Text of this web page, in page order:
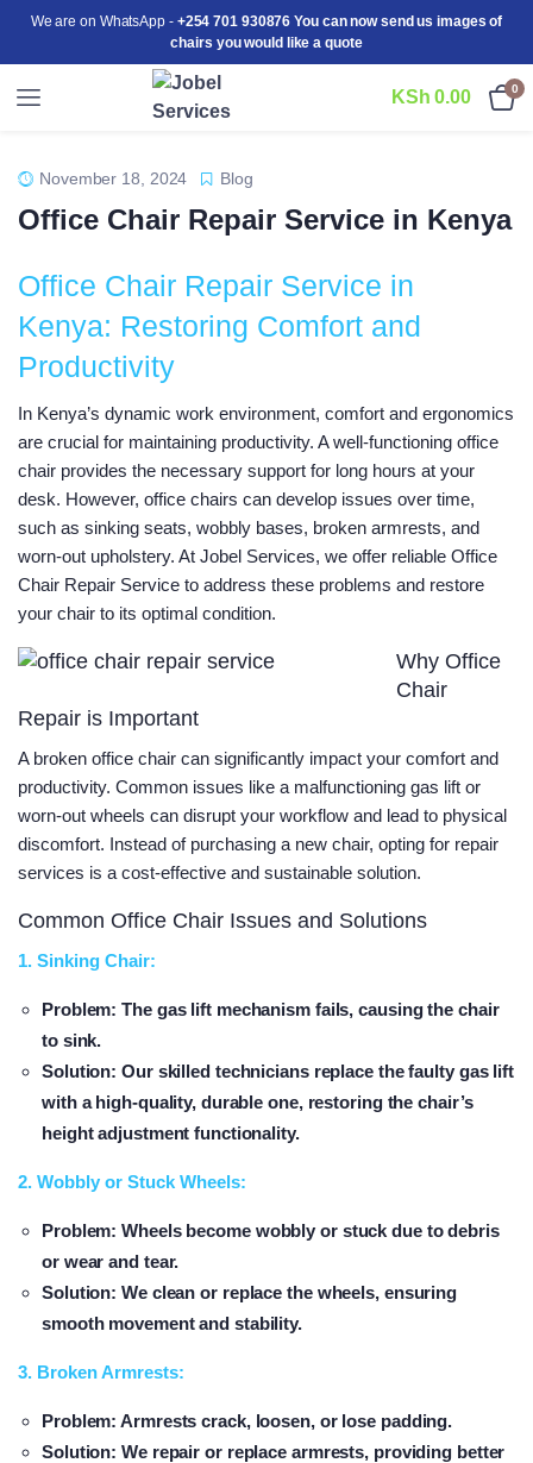
We are on WhatsApp - +254 701 930876 You can now send us images of
chairs you would like a quote
KSh 0.00 0
November 18, 2024 Blog
Office Chair Repair Service in Kenya
Office Chair Repair Service in
Kenya: Restoring Comfort and
Productivity
In Kenya’s dynamic work environment, comfort and ergonomics
are crucial for maintaining productivity. A well-functioning office
chair provides the necessary support for long hours at your
desk. However, office chairs can develop issues over time,
such as sinking seats, wobbly bases, broken armrests, and
worn-out upholstery. At Jobel Services, we offer reliable Office
Chair Repair Service to address these problems and restore
your chair to its optimal condition.
Why Office
Chair
Repair is Important
A broken office chair can significantly impact your comfort and
productivity. Common issues like a malfunctioning gas lift or
worn-out wheels can disrupt your workflow and lead to physical
discomfort. Instead of purchasing a new chair, opting for repair
services is a cost-effective and sustainable solution.
Common Office Chair Issues and Solutions
1. Sinking Chair:
Problem: The gas lift mechanism fails, causing the chair
to sink.
Solution: Our skilled technicians replace the faulty gas lift
with a high-quality, durable one, restoring the chair’s
height adjustment functionality.
2. Wobbly or Stuck Wheels:
Problem: Wheels become wobbly or stuck due to debris
or wear and tear.
Solution: We clean or replace the wheels, ensuring
smooth movement and stability.
3. Broken Armrests:
Problem: Armrests crack, loosen, or lose padding.
Solution: We repair or replace armrests, providing better